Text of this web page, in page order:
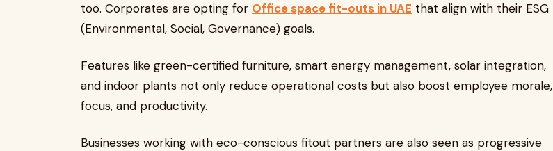
too. Corporates are opting for Office space fit-outs in UAE that align with their ESG
(Environmental, Social, Governance) goals.
Features like green-certified furniture, smart energy management, solar integration,
and indoor plants not only reduce operational costs but also boost employee morale,
focus, and productivity.
Businesses working with eco-conscious fitout partners are also seen as progressive